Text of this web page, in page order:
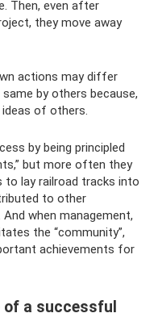
Then, even after
they move away
actions may differ
by others because,
ideas of others.
by being principled
but more often they
lay railroad tracks into
to other
when management,
the “community”,
achievements for
a successful